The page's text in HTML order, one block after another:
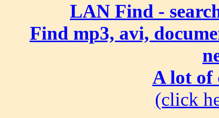
LAN Find -
Find mp3, avi,
A lot of
(click